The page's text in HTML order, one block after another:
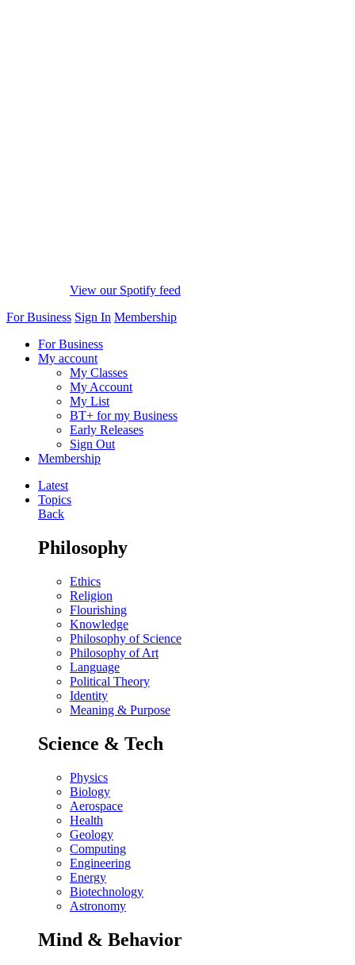
View our Spotify feed
For Business Sign In Membership
For Business
My account
My Classes
My Account
My List
BT+ for my Business
Early Releases
Sign Out
Membership
Latest
Topics
Back
Philosophy
Ethics
Religion
Flourishing
Knowledge
Philosophy of Science
Philosophy of Art
Language
Political Theory
Identity
Meaning & Purpose
Science & Tech
Physics
Biology
Aerospace
Health
Geology
Computing
Engineering
Energy
Biotechnology
Astronomy
Mind & Behavior